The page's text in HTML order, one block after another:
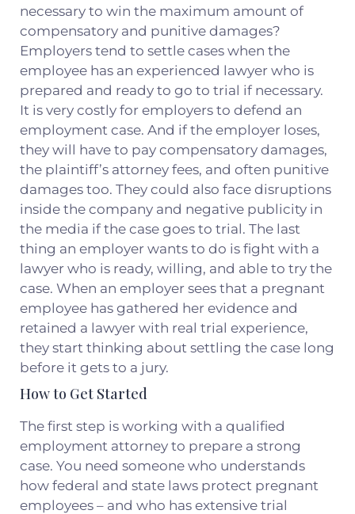
necessary to win the maximum amount of
compensatory and punitive damages?
Employers tend to settle cases when the
employee has an experienced lawyer who is
prepared and ready to go to trial if necessary.
It is very costly for employers to defend an
employment case. And if the employer loses,
they will have to pay compensatory damages,
the plaintiff’s attorney fees, and often punitive
damages too. They could also face disruptions
inside the company and negative publicity in
the media if the case goes to trial. The last
thing an employer wants to do is fight with a
lawyer who is ready, willing, and able to try the
case. When an employer sees that a pregnant
employee has gathered her evidence and
retained a lawyer with real trial experience,
they start thinking about settling the case long
before it gets to a jury.
How to Get Started
The first step is working with a qualified
employment attorney to prepare a strong
case. You need someone who understands
how federal and state laws protect pregnant
employees – and who has extensive trial